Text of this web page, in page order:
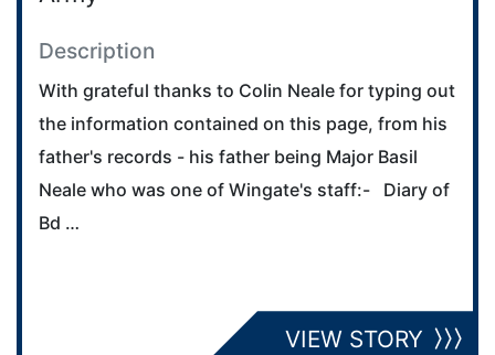
Description
With grateful thanks to Colin Neale for typing out
the information contained on this page, from his
father's records - his father being Major Basil
Neale who was one of Wingate's staff:- Diary of
Bd …
VIEW STORY